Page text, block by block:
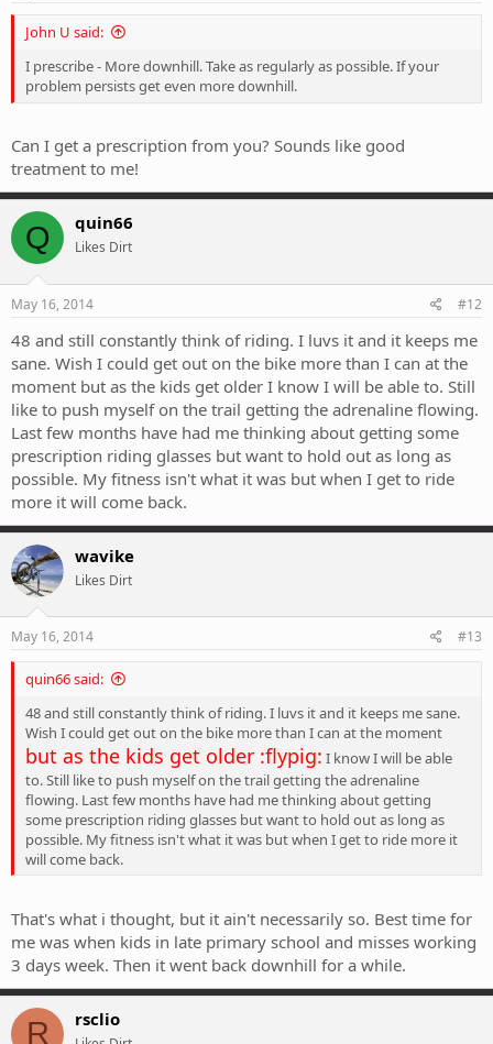
John U said:
I prescribe - More downhill. Take as regularly as possible. If your
problem persists get even more downhill.
Can I get a prescription from you? Sounds like good
treatment to me!
Q quin66
Likes Dirt
May 16, 2014 #12
48 and still constantly think of riding. I luvs it and it keeps me
sane. Wish I could get out on the bike more than I can at the
moment but as the kids get older I know I will be able to. Still
like to push myself on the trail getting the adrenaline flowing.
Last few months have had me thinking about getting some
prescription riding glasses but want to hold out as long as
possible. My fitness isn't what it was but when I get to ride
more it will come back.
wavike
Likes Dirt
May 16, 2014 #13
quin66 said:
48 and still constantly think of riding. I luvs it and it keeps me sane.
Wish I could get out on the bike more than I can at the moment
but as the kids get older :flypig: I know I will be able
to. Still like to push myself on the trail getting the adrenaline
flowing. Last few months have had me thinking about getting
some prescription riding glasses but want to hold out as long as
possible. My fitness isn't what it was but when I get to ride more it
will come back.
That's what i thought, but it ain't necessarily so. Best time for
me was when kids in late primary school and misses working
3 days week. Then it went back downhill for a while.
R rsclio